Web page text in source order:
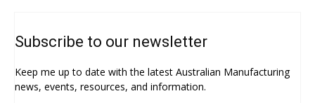
Subscribe to our newsletter
Keep me up to date with the latest Australian Manufacturing
news, events, resources, and information.